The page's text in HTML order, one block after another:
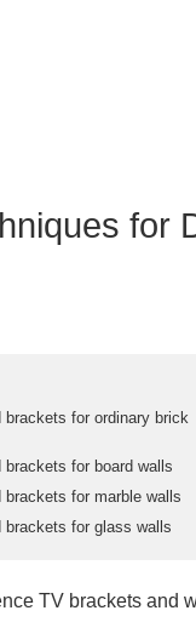
for
for ordinary brick
for board walls
for marble walls
for glass walls
TV brackets and